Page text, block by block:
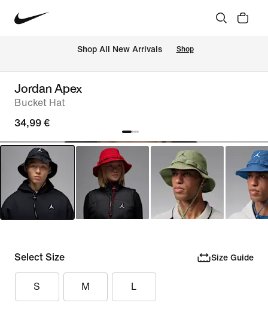
Shop All New Arrivals Shop
Jordan Apex
Bucket Hat
34,99 €
Select Size Size Guide
S M L